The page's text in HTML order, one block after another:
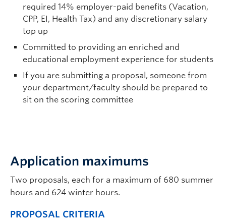
required 14% employer-paid benefits (Vacation,
CPP, EI, Health Tax) and any discretionary salary
top up
Committed to providing an enriched and
educational employment experience for students
If you are submitting a proposal, someone from
your department/faculty should be prepared to
sit on the scoring committee
Application maximums
Two proposals, each for a maximum of 680 summer
hours and 624 winter hours.
PROPOSAL CRITERIA